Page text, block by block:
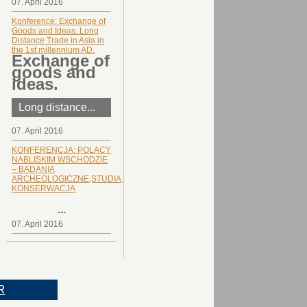
Konference: Exchange of
Goods and Ideas. Long
Distance Trade in Asia in
the 1st millennium AD.
Exchange of
goods and
ideas.
Long distance...
07. April 2016
KONFERENCJA: POLACY
NABLISKIM WSCHODZIE
– BADANIA
ARCHEOLOGICZNE,STUDIA,
KONSERWACJA
...
07. April 2016